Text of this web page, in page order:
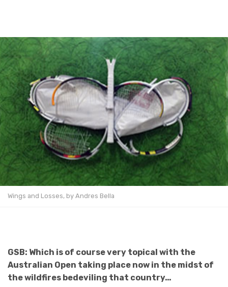
Wings and Losses, by Andres Bella
GSB: Which is of course very topical with the
Australian Open taking place now in the midst of
the wildfires bedeviling that country…